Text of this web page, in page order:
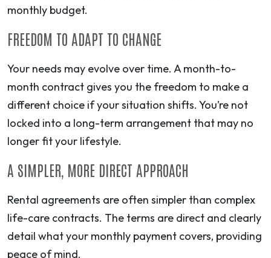
monthly budget.
FREEDOM TO ADAPT TO CHANGE
Your needs may evolve over time. A month-to-
month contract gives you the freedom to make a
different choice if your situation shifts. You’re not
locked into a long-term arrangement that may no
longer fit your lifestyle.
A SIMPLER, MORE DIRECT APPROACH
Rental agreements are often simpler than complex
life-care contracts. The terms are direct and clearly
detail what your monthly payment covers, providing
peace of mind.